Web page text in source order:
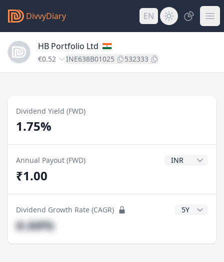
DivvyDiary EN
HB Portfolio Ltd
€0.52 INE638B01025 532333
Dividend Yield (FWD)
1.75%
Annual Payout (FWD) Dividend
₹1.00
Dividend Growth Rate (CAGR) CAGR Years
#.##%